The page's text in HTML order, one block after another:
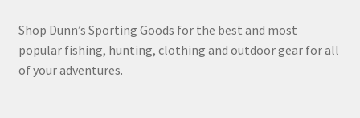
Shop Dunn’s Sporting Goods for the best and most
popular fishing, hunting, clothing and outdoor gear for all
of your adventures.